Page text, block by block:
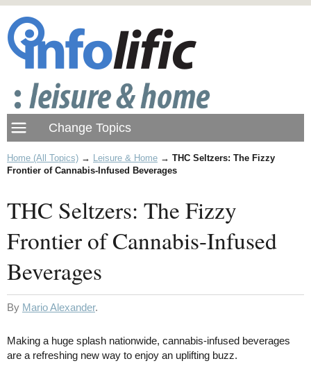
Home (All Topics) → Leisure & Home → THC Seltzers: The Fizzy
Frontier of Cannabis-Infused Beverages
THC Seltzers: The Fizzy
Frontier of Cannabis-Infused
Beverages
By Mario Alexander.
Making a huge splash nationwide, cannabis-infused beverages
are a refreshing new way to enjoy an uplifting buzz.